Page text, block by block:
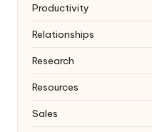
Productivity
Relationships
Research
Resources
Sales